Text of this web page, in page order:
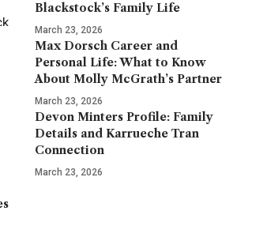
Blackstock’s Family Life
March 23, 2026
Max Dorsch Career and
Personal Life: What to Know
About Molly McGrath’s Partner
March 23, 2026
Devon Minters Profile: Family
Details and Karrueche Tran
Connection
March 23, 2026